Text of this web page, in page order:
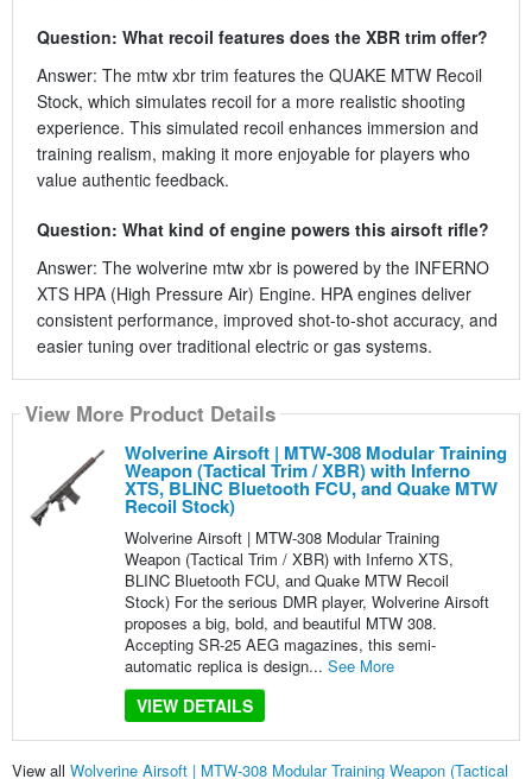
Question: What recoil features does the XBR trim offer?
Answer: The mtw xbr trim features the QUAKE MTW Recoil
Stock, which simulates recoil for a more realistic shooting
experience. This simulated recoil enhances immersion and
training realism, making it more enjoyable for players who
value authentic feedback.
Question: What kind of engine powers this airsoft rifle?
Answer: The wolverine mtw xbr is powered by the INFERNO
XTS HPA (High Pressure Air) Engine. HPA engines deliver
consistent performance, improved shot-to-shot accuracy, and
easier tuning over traditional electric or gas systems.
View More Product Details
Wolverine Airsoft | MTW-308 Modular Training
Weapon (Tactical Trim / XBR) with Inferno
XTS, BLINC Bluetooth FCU, and Quake MTW
Recoil Stock)
Wolverine Airsoft | MTW-308 Modular Training
Weapon (Tactical Trim / XBR) with Inferno XTS,
BLINC Bluetooth FCU, and Quake MTW Recoil
Stock) For the serious DMR player, Wolverine Airsoft
proposes a big, bold, and beautiful MTW 308.
Accepting SR-25 AEG magazines, this semi-
automatic replica is design... See More
VIEW DETAILS
View all Wolverine Airsoft | MTW-308 Modular Training Weapon (Tactical